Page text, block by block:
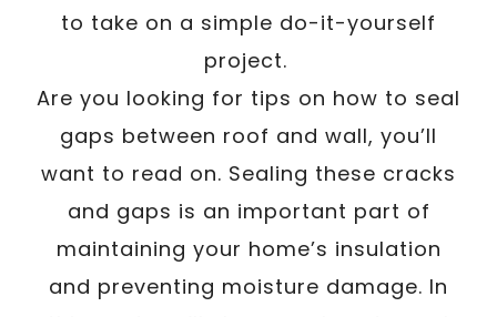
to take on a simple do-it-yourself
project.
Are you looking for tips on how to seal
gaps between roof and wall, you’ll
want to read on. Sealing these cracks
and gaps is an important part of
maintaining your home’s insulation
and preventing moisture damage. In